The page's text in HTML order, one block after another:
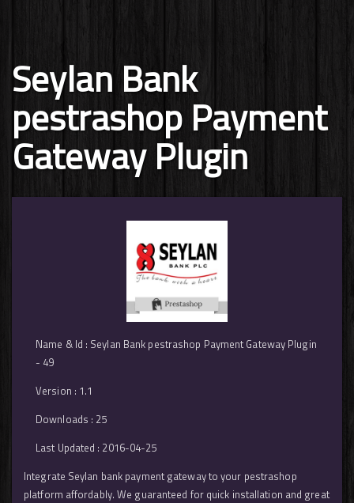
Seylan Bank
pestrashop Payment
Gateway Plugin
Name & Id : Seylan Bank pestrashop Payment Gateway Plugin
- 49
Version : 1.1
Downloads : 25
Last Updated : 2016-04-25
Integrate Seylan bank payment gateway to your pestrashop
platform affordably. We guaranteed for quick installation and great